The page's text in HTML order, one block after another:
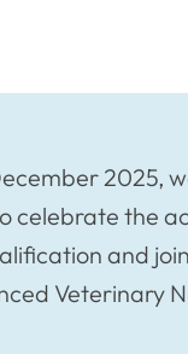
2025,
celebrate the
and
Veterinary